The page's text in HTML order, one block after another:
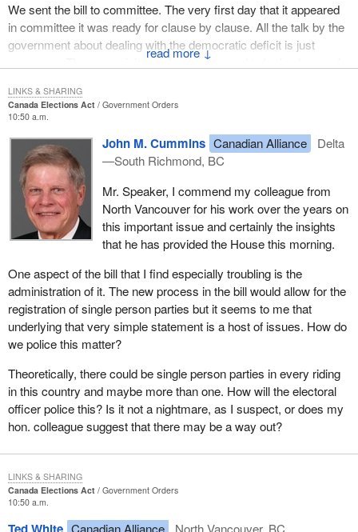
↓
We sent the bill to committee. The very first day that it appeared
in committee it was ready for clause by clause. All the talk by the
government about dealing with the democratic deficit is just
nonsense. The very minister who is supposed to be in charge of
bill to committee, tried to rush it through so fast we could hardly
see it go through the room.
We got to committee to discuss the bill. The minister appeared as
a witness. One of my first questions to him was, had he made
any of the parties affected by the bill aware of its existence. I do
not have time to look in the exact transcript, but his answer was
along the lines, of to his knowledge, no, the parties affected by the
bill had not even been told of its existence. This was a bill that
was to go through committee at super speed, go through the
House at super speed and the people who would be affected by it
did not even know it existed.
Right after the minister appeared as a witness, we on the official
opposition side tried to get permission from the committee to bring
forward other witnesses. The Liberals on committee tried to go
straight to clause by clause with no witnesses, even though they
had just heard that the parties affected by the bill did not even
know it existed.
It was only after the official opposition threatened to filibuster the
committee that an agreement was reached to have some
agree to have the chief electoral officer appear. The person who
had to administer the bill would not be a witness. It was only after
the official opposition insisted that we got the chief electoral officer
Canada Elections Act
Government Orders
10:50 a.m.
John M. Cummins Canadian Alliance
Delta
—South Richmond, BC
Mr. Speaker, I commend my colleague from
North Vancouver for his work over the years on
this important issue and certainly the insights
that he has provided the House this morning.
One aspect of the bill that I find especially troubling is the
administration of it. The new process in the bill would allow for the
registration of single person parties but it seems to me that
underlying that very simple statement is a host of issues. How do
we police this matter?
Theoretically, there could be single person parties in every riding
in this country and maybe more than one. How will the electoral
officer police this? Is it not a nightmare, as I suspect, or does my
hon. colleague suggest that there may be a way out?
LINKS & SHARING
Canada Elections Act
Government Orders
10:50 a.m.
Canadian Alliance
North Vancouver, BC
LINKS & SHARING